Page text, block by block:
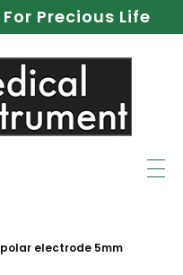
Precious Life
electrode 5mm